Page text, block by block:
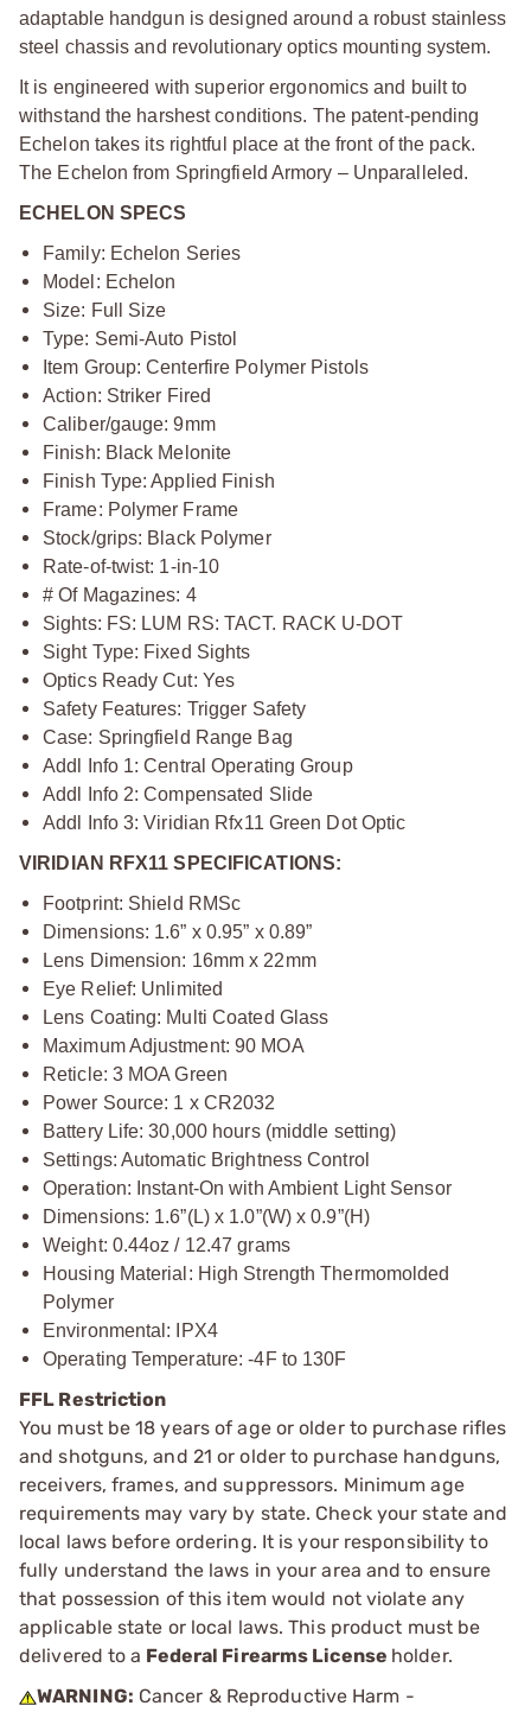
adaptable handgun is designed around a robust stainless
steel chassis and revolutionary optics mounting system.
It is engineered with superior ergonomics and built to
withstand the harshest conditions. The patent-pending
Echelon takes its rightful place at the front of the pack.
The Echelon from Springfield Armory – Unparalleled.
ECHELON SPECS
Family: Echelon Series
Model: Echelon
Size: Full Size
Type: Semi-Auto Pistol
Item Group: Centerfire Polymer Pistols
Action: Striker Fired
Caliber/gauge: 9mm
Finish: Black Melonite
Finish Type: Applied Finish
Frame: Polymer Frame
Stock/grips: Black Polymer
Rate-of-twist: 1-in-10
# Of Magazines: 4
Sights: FS: LUM RS: TACT. RACK U-DOT
Sight Type: Fixed Sights
Optics Ready Cut: Yes
Safety Features: Trigger Safety
Case: Springfield Range Bag
Addl Info 1: Central Operating Group
Addl Info 2: Compensated Slide
Addl Info 3: Viridian Rfx11 Green Dot Optic
VIRIDIAN RFX11 SPECIFICATIONS:
Footprint: Shield RMSc
Dimensions: 1.6” x 0.95” x 0.89”
Lens Dimension: 16mm x 22mm
Eye Relief: Unlimited
Lens Coating: Multi Coated Glass
Maximum Adjustment: 90 MOA
Reticle: 3 MOA Green
Power Source: 1 x CR2032
Battery Life: 30,000 hours (middle setting)
Settings: Automatic Brightness Control
Operation: Instant-On with Ambient Light Sensor
Dimensions: 1.6”(L) x 1.0”(W) x 0.9”(H)
Weight: 0.44oz / 12.47 grams
Housing Material: High Strength Thermomolded
Polymer
Environmental: IPX4
Operating Temperature: -4F to 130F
FFL Restriction
You must be 18 years of age or older to purchase rifles
and shotguns, and 21 or older to purchase handguns,
receivers, frames, and suppressors. Minimum age
requirements may vary by state. Check your state and
local laws before ordering. It is your responsibility to
fully understand the laws in your area and to ensure
that possession of this item would not violate any
applicable state or local laws. This product must be
delivered to a Federal Firearms License holder.
WARNING: Cancer & Reproductive Harm -